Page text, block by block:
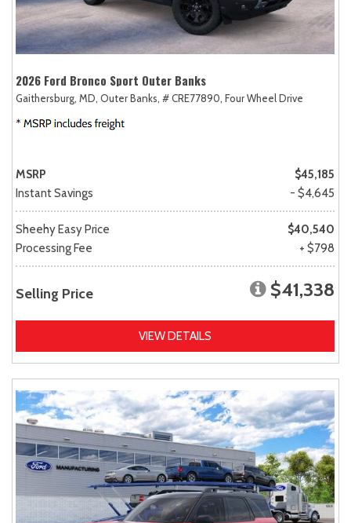
2026 Ford Bronco Sport Outer Banks
Gaithersburg, MD, Outer Banks, # CRE77890, Four Wheel Drive
MSRP
$45,185
Instant Savings
- $4,645
Sheehy Easy Price
$40,540
Processing Fee
+ $798
Selling Price $41,338
VIEW DETAILS